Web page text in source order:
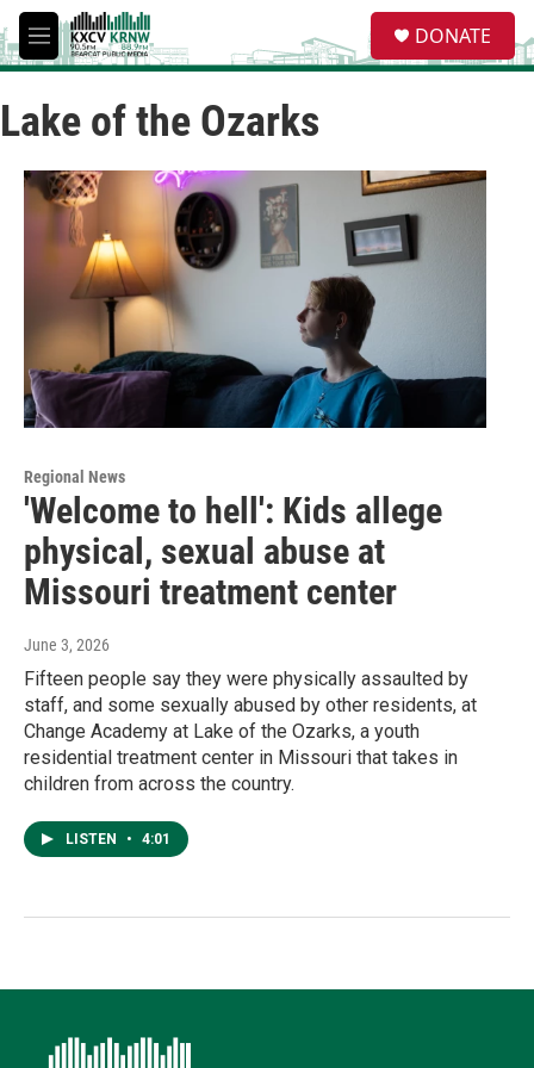
Skip to main content
M
e
u
e
a
DONATE
Lake of the Ozarks
Regional News
'Welcome to hell': Kids allege
physical, sexual abuse at
Missouri treatment center
June 3, 2026
Fifteen people say they were physically assaulted by
staff, and some sexually abused by other residents, at
Change Academy at Lake of the Ozarks, a youth
residential treatment center in Missouri that takes in
children from across the country.
LISTEN • 4:01